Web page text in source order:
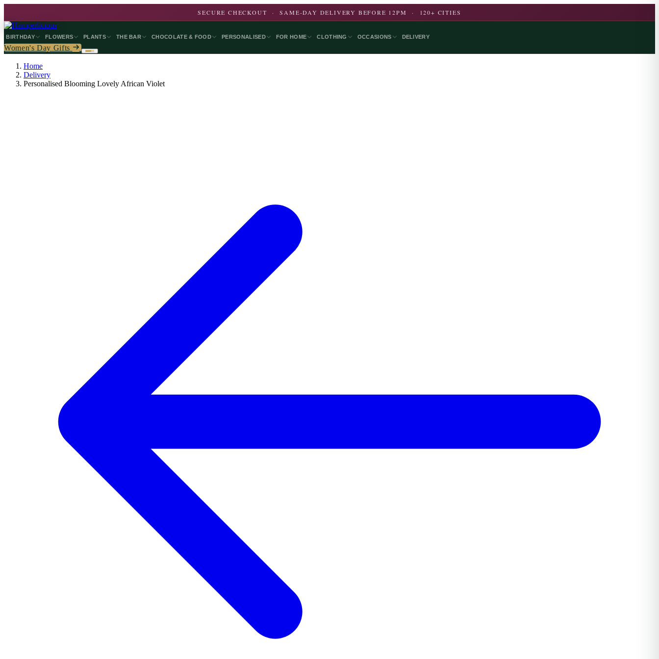
SECURE CHECKOUT · SAME-DAY DELIVERY BEFORE 12PM · 120+ CITIES
BIRTHDAY FLOWERS PLANTS THE BAR CHOCOLATE & FOOD PERSONALISED FOR HOME CLOTHING OCCASIONS DELIVERY
Women's Day Gifts
Home
Delivery
Personalised Blooming Lovely African Violet